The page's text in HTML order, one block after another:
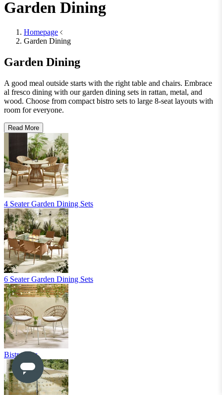
Wall Lights
View All
Small
Large
Wool Rugs
View All
Table Top Protectors
Table Top Protectors
Shop Accessories
New In
Sale
Clearance
Sign In / Register
Wishlist
Delivery & Returns
Contact Us
Store Benefits
2 YearGuarantee*